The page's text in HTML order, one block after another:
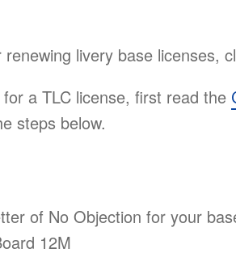
livery base licenses,
a TLC license, first read the
steps below.
of No Objection for your
12M